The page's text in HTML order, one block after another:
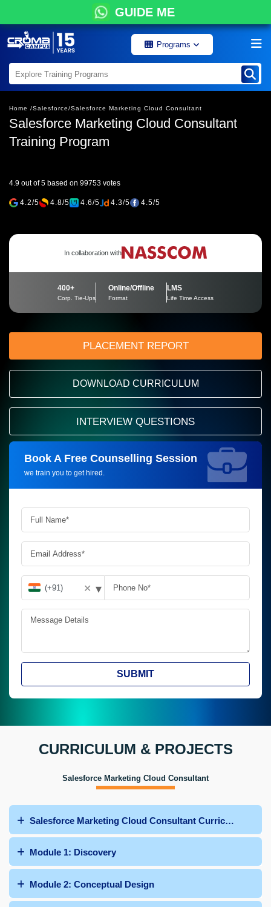
GUIDE ME
Programs
Home /Salesforce/Salesforce Marketing Cloud Consultant
Salesforce Marketing Cloud Consultant
Training Program
4.9 out of 5 based on 99753 votes
4.2/5 4.8/5 4.6/5 4.3/5 4.5/5
In collaboration with
400+
Corp. Tie-Ups
Online/Offline
Format
LMS
Life Time Access
PLACEMENT REPORT
DOWNLOAD CURRICULUM
INTERVIEW QUESTIONS
Book A Free Counselling Session
we train you to get hired.
Request more information_
✕ ▾
SUBMIT
CURRICULUM & PROJECTS
Salesforce Marketing Cloud Consultant
Salesforce Marketing Cloud Consultant Curriculum
Module 1: Discovery
Module 2: Conceptual Design